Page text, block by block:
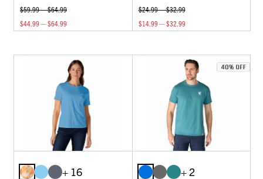
$59.99 — $64.99
$44.99 — $64.99
$24.99 — $32.99
$14.99 — $32.99
+ 16
+ 2